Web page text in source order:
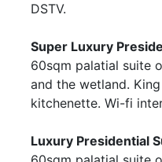
DSTV.
Super Luxury
60sqm palatial suite
and the wetland.
kitchenette. Wi-fi
Luxury Presidential